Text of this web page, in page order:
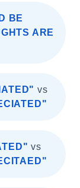
BE
ARE
vs
vs